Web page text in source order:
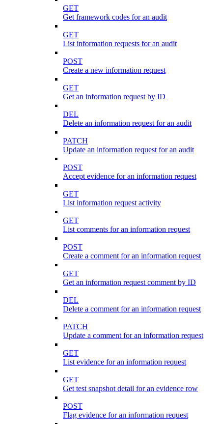
GET
Get framework codes for an audit
GET
List information requests for an audit
POST
Create a new information request
GET
Get an information request by ID
DEL
Delete an information request for an audit
PATCH
Update an information request for an audit
POST
Accept evidence for an information request
GET
List information request activity
GET
List comments for an information request
POST
Create a comment for an information request
GET
Get an information request comment by ID
DEL
Delete a comment for an information request
PATCH
Update a comment for an information request
GET
List evidence for an information request
GET
Get test snapshot detail for an evidence row
POST
Flag evidence for an information request